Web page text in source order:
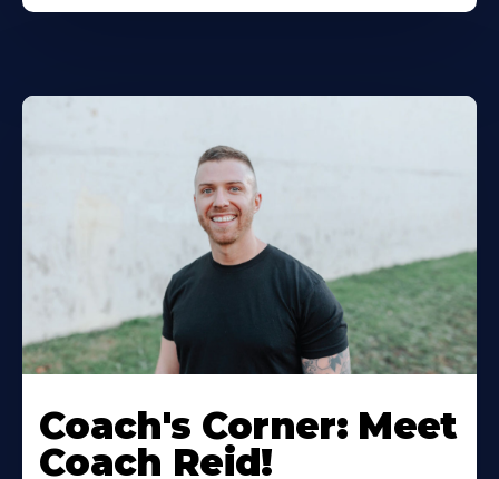
Coach's Corner: Meet
Coach Reid!